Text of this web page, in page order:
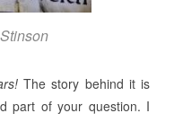
The story behind it is
part of your question. I